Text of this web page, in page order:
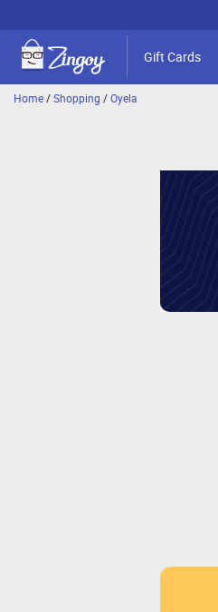
Gift Cards
Home/Shopping /Oyela